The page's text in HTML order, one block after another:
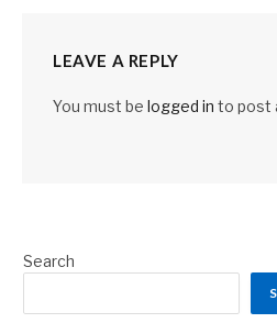
LEAVE A REPLY
You must be logged in to post
Search